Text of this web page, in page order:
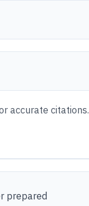
accurate citations.
prepared